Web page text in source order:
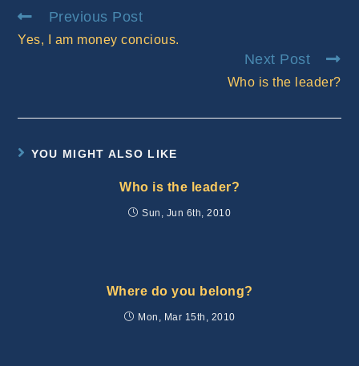
Read
articles
Previous Post
Yes, I am money concious.
Next Post
Who is the leader?
YOU MIGHT ALSO LIKE
Who is the leader?
Sun, Jun 6th, 2010
Where do you belong?
Mon, Mar 15th, 2010